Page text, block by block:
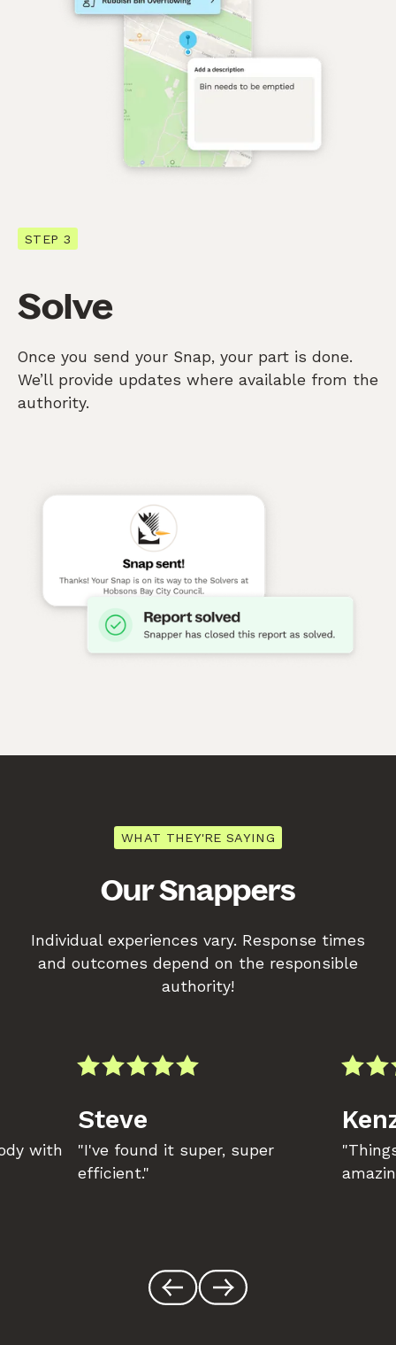
STEP 3
Solve
Once you send your Snap, your part is done.
We’ll provide updates where available from the
authority.
WHAT THEY'RE SAYING
Our Snappers
Individual experiences vary. Response times
and outcomes depend on the responsible
authority!
with
Steve
"I've found it super, super
efficient."